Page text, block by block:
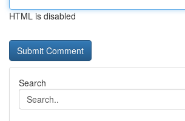
HTML is disabled
Search